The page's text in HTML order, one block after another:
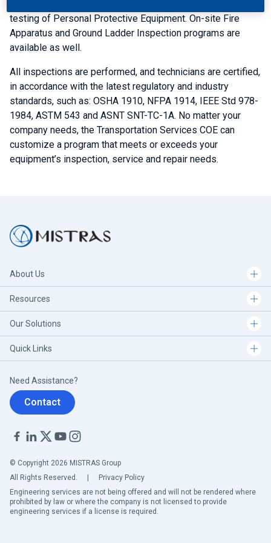
testing of Personal Protective Equipment. On-site Fire
Apparatus and Ground Ladder Inspection programs are
available as well.
All inspections are performed, and technicians are certified,
in accordance with the latest regulatory and industry
standards, such as: OSHA 1910, NFPA 1914, IEEE Std 978-
1984, ASTM 543 and ASNT SNT-TC-1A. No matter your
company needs, the Transportation Services COE can
customize a program that meets or exceeds your
equipment’s inspection, service and repair needs.
About Us
Resources
Our Solutions
Quick Links
Need Assistance?
Contact
© Copyright 2026 MISTRAS Group
All Rights Reserved.
Privacy Policy
Engineering services are not being offered and will not be rendered where
prohibited by law or where the company is not licensed to provide
engineering services if a license is required.